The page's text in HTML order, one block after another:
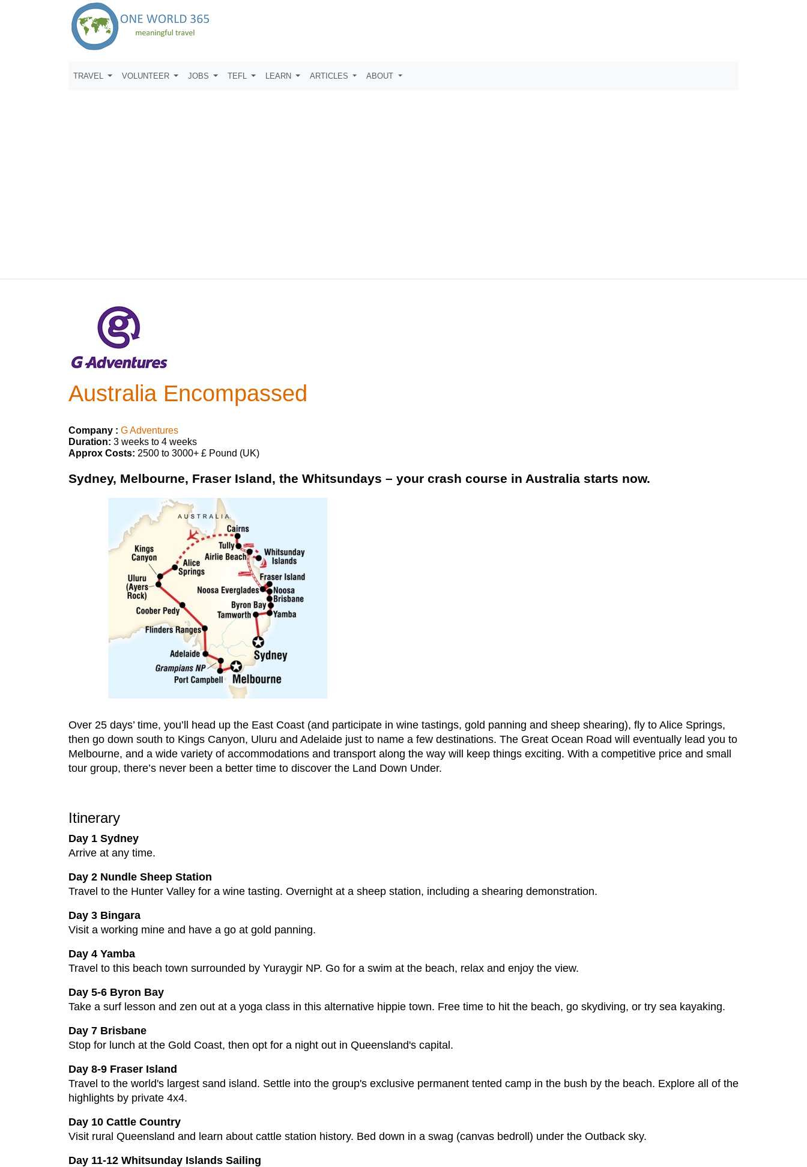
TRAVEL VOLUNTEER JOBS TEFL LEARN ARTICLES ABOUT
Australia Encompassed
Company : G Adventures
Duration: 3 weeks to 4 weeks
Approx Costs: 2500 to 3000+ £ Pound (UK)
Sydney, Melbourne, Fraser Island, the Whitsundays – your crash course in Australia starts now.
Over 25 days’ time, you’ll head up the East Coast (and participate in wine tastings, gold panning and sheep shearing), fly to Alice Springs,
then go down south to Kings Canyon, Uluru and Adelaide just to name a few destinations. The Great Ocean Road will eventually lead you to
Melbourne, and a wide variety of accommodations and transport along the way will keep things exciting. With a competitive price and small
tour group, there’s never been a better time to discover the Land Down Under.
Itinerary
Day 1 Sydney
Arrive at any time.
Day 2 Nundle Sheep Station
Travel to the Hunter Valley for a wine tasting. Overnight at a sheep station, including a shearing demonstration.
Day 3 Bingara
Visit a working mine and have a go at gold panning.
Day 4 Yamba
Travel to this beach town surrounded by Yuraygir NP. Go for a swim at the beach, relax and enjoy the view.
Day 5-6 Byron Bay
Take a surf lesson and zen out at a yoga class in this alternative hippie town. Free time to hit the beach, go skydiving, or try sea kayaking.
Day 7 Brisbane
Stop for lunch at the Gold Coast, then opt for a night out in Queensland's capital.
Day 8-9 Fraser Island
Travel to the world's largest sand island. Settle into the group's exclusive permanent tented camp in the bush by the beach. Explore all of the
highlights by private 4x4.
Day 10 Cattle Country
Visit rural Queensland and learn about cattle station history. Bed down in a swag (canvas bedroll) under the Outback sky.
Day 11-12 Whitsunday Islands Sailing